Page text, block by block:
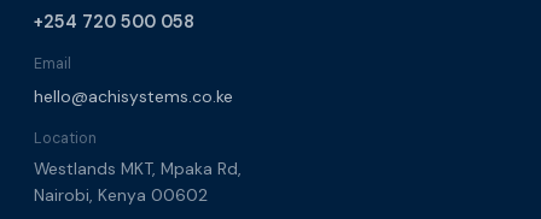
+254 720 500 058
Email
hello@achisystems.co.ke
Location
Westlands MKT, Mpaka Rd,
Nairobi, Kenya 00602